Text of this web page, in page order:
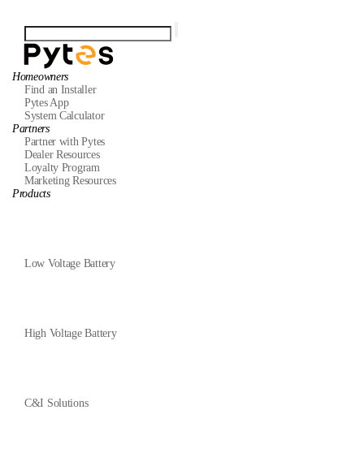
Homeowners
Find an Installer
Pytes App
System Calculator
Partners
Partner with Pytes
Dealer Resources
Loyalty Program
Marketing Resources
Products
Low Voltage Battery
High Voltage Battery
C&I Solutions